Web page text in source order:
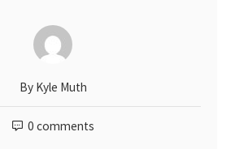
By Kyle Muth
0 comments